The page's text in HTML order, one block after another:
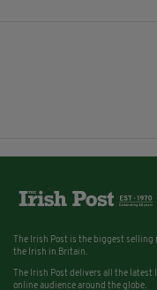
The Irish Post is the biggest selling
the Irish in Britain.
The Irish Post delivers all the latest
online audience around the globe.